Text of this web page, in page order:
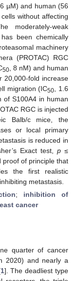
µM) and human (56
without affecting
moderately-weak
been chemically
machinery
(PROTAC) RGC
50 , 8 nM) and human
20,000-fold increase
migration (IC50 , 1.6
of S100A4 in human
RGC is injected
Balb/c mice, the
or local primary
is reduced in
Exact test, p ≤
proof of principle that
the first realistic
metastasis.
; inhibition of
cancer
quarter of cancer
2020) and nearly a
1]. The deadliest type